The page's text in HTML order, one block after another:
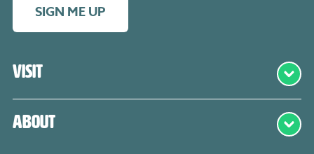
Visit
About
SIGN ME UP